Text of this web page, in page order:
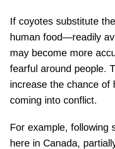
If coyotes substitute
human food—readily
may become more
fearful around people.
increase the chance of
coming into conflict.
For example, following
here in Canada,